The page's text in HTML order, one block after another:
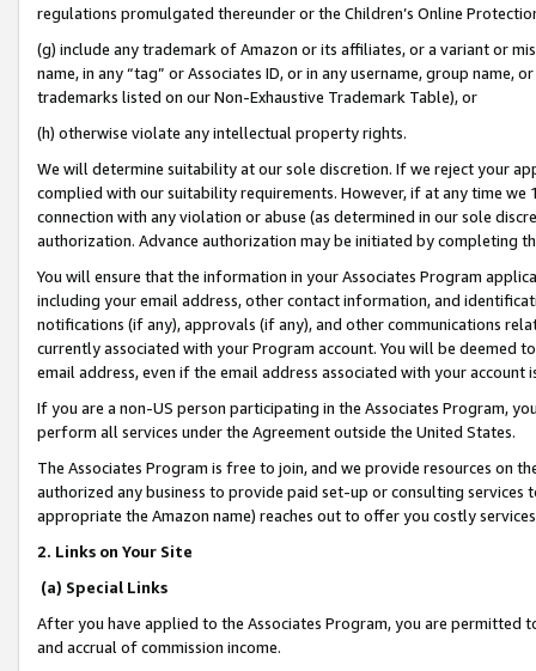
regulations promulgated thereunder or the Children’s Online
(g) include any trademark of Amazon or its affiliates, or a variant or
name, in any “tag” or Associates ID, or in any username, group
trademarks listed on our Non-Exhaustive Trademark Table), or
(h) otherwise violate any intellectual property rights.
We will determine suitability at our sole discretion. If we reject your
complied with our suitability requirements. However, if at any time
connection with any violation or abuse (as determined in our sole
authorization. Advance authorization may be initiated by completing
You will ensure that the information in your Associates Program
including your email address, other contact information, and
notifications (if any), approvals (if any), and other communications
currently associated with your Program account. You will be deemed
email address, even if the email address associated with your account
If you are a non-US person participating in the Associates Program,
perform all services under the Agreement outside the United States.
The Associates Program is free to join, and we provide resources on
authorized any business to provide paid set-up or consulting
appropriate the Amazon name) reaches out to offer you costly
2. Links on Your Site
(a) Special Links
After you have applied to the Associates Program, you are permitted
and accrual of commission income.